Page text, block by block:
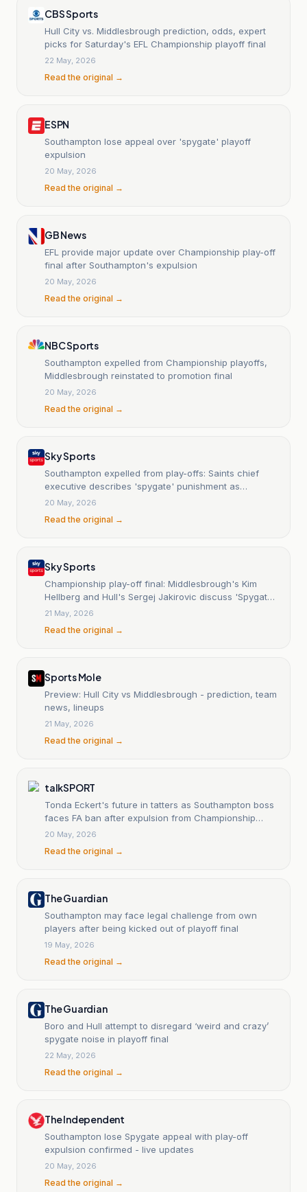
CBS Sports
Hull City vs. Middlesbrough prediction, odds, expert
picks for Saturday's EFL Championship playoff final
22 May, 2026
Read the original →
ESPN
Southampton lose appeal over 'spygate' playoff
expulsion
20 May, 2026
Read the original →
GB News
EFL provide major update over Championship play-off
final after Southampton's expulsion
20 May, 2026
Read the original →
NBC Sports
Southampton expelled from Championship playoffs,
Middlesbrough reinstated to promotion final
20 May, 2026
Read the original →
Sky Sports
Southampton expelled from play-offs: Saints chief
executive describes 'spygate' punishment as
'manifestly disproportionate' to the offence
20 May, 2026
Read the original →
Sky Sports
Championship play-off final: Middlesbrough's Kim
Hellberg and Hull's Sergej Jakirovic discuss 'Spygate'
scandal
21 May, 2026
Read the original →
Sports Mole
Preview: Hull City vs Middlesbrough - prediction, team
news, lineups
21 May, 2026
Read the original →
talkSPORT
Tonda Eckert's future in tatters as Southampton boss
faces FA ban after expulsion from Championship
play-off final
20 May, 2026
Read the original →
The Guardian
Southampton may face legal challenge from own
players after being kicked out of playoff final
19 May, 2026
Read the original →
The Guardian
Boro and Hull attempt to disregard ‘weird and crazy’
spygate noise in playoff final
22 May, 2026
Read the original →
The Independent
Southampton lose Spygate appeal with play-off
expulsion confirmed - live updates
20 May, 2026
Read the original →